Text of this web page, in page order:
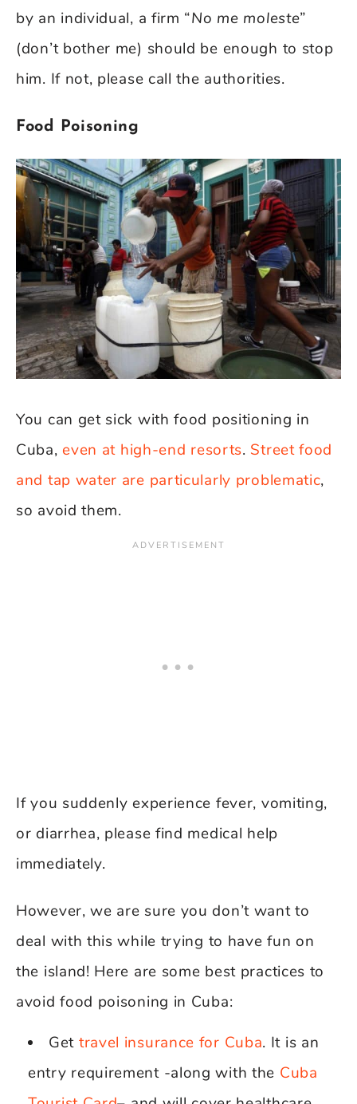
by an individual, a firm “No me moleste”
(don’t bother me) should be enough to stop
him. If not, please call the authorities.
Food Poisoning
You can get sick with food positioning in
Cuba,even at high-end resorts. Street food
and tap water are particularly problematic,
so avoid them.
If you suddenly experience fever, vomiting,
or diarrhea, please find medical help
immediately.
However, we are sure you don’t want to
deal with this while trying to have fun on
the island! Here are some best practices to
avoid food poisoning in Cuba:
Get travel insurance for Cuba. It is an
entry requirement -along with the Cuba